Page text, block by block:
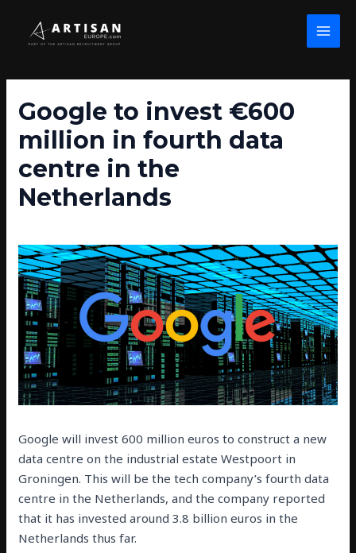
content
Google to invest €600
million in fourth data
centre in the
Netherlands
Google will invest 600 million euros to construct a new
data centre on the industrial estate Westpoort in
Groningen. This will be the tech company’s fourth data
centre in the Netherlands, and the company reported
that it has invested around 3.8 billion euros in the
Netherlands thus far.
navigation